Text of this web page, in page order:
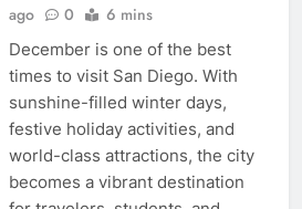
ago
0 6 mins
December is one of the best
times to visit San Diego. With
sunshine-filled winter days,
festive holiday activities, and
world-class attractions, the city
becomes a vibrant destination